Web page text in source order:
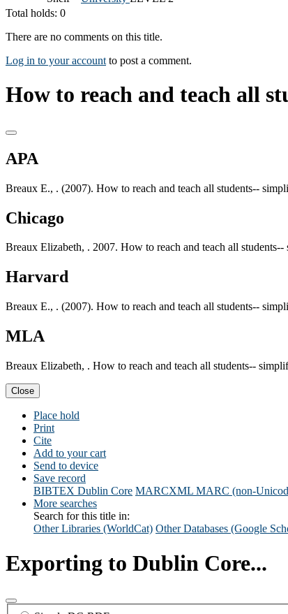
Total holds: 0
There are no comments on this title.
Log in to your account to post a comment.
How to reach and teach all
APA
Breaux E., . (2007). How to reach and teach all students--
Chicago
Breaux Elizabeth, . 2007. How to reach and teach all
Harvard
Breaux E., . (2007). How to reach and teach all students--
MLA
Breaux Elizabeth, . How to reach and teach all students--
Close
Place hold
Print
Cite
Add to your cart
Send to device
Save record
BIBTEX Dublin Core MARCXML MARC (non-
More searches
Search for this title in:
Other Libraries (WorldCat) Other Databases (Google
Exporting to Dublin Core...